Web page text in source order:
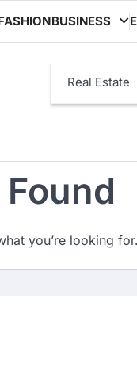
BUSINESS
Real Estate
you’re looking